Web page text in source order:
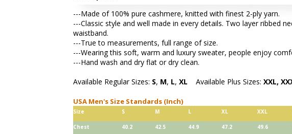
---Made of 100% pure cashmere, knitted with finest 2-ply yarn.
---Classic style and well made in every details. Two layer ribbed
waistband.
---True to measurements, full range of size.
---Wearing this soft, warm and luxury sweater, people enjoy
---Hand wash and dry flat or dry clean.
Available Regular Sizes: S, M, L, XL Available Plus Sizes: XXL,
USA Men's Size Standards (Inch)
Size S M L XL XXL
Chest 40.2 42.5 44.9 47.2 49.6